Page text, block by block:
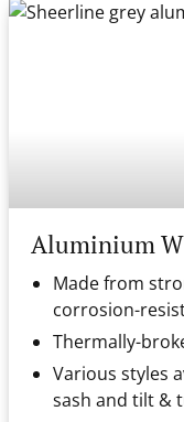
Aluminium
Made from
corrosion-
Thermally-
Various styles
sash and tilt &